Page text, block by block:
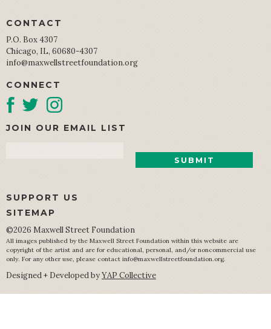
CONTACT
P.O. Box 4307
Chicago, IL, 60680-4307
info@maxwellstreetfoundation.org
CONNECT
JOIN OUR EMAIL LIST
SUPPORT US
SITEMAP
©2026 Maxwell Street Foundation
All images published by the Maxwell Street Foundation within this website are
copyright of the artist and are for educational, personal, and/or noncommercial use
only. For any other use, please contact info@maxwellstreetfoundation.org.
Designed + Developed byYAP Collective